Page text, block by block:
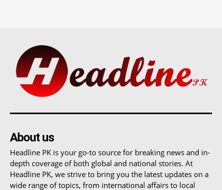
About us
Headline PK is your go-to source for breaking news and in-
depth coverage of both global and national stories. At
Headline PK, we strive to bring you the latest updates on a
wide range of topics, from international affairs to local